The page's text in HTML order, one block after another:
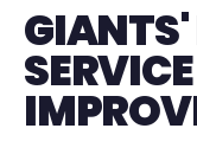
SERVICE